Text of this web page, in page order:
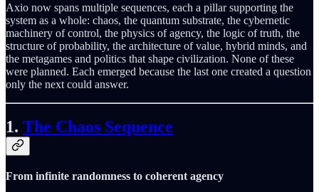
Axio now spans multiple sequences, each a pillar supporting the
system as a whole: chaos, the quantum substrate, the cybernetic
machinery of control, the physics of agency, the logic of truth, the
structure of probability, the architecture of value, hybrid minds, and
the metagames and politics that shape civilization. None of these
were planned. Each emerged because the last one created a question
only the next could answer.
1. The Chaos Sequence
From infinite randomness to coherent agency